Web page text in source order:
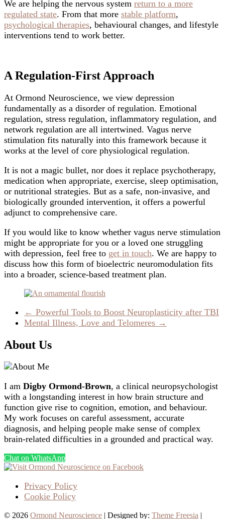
We are helping the nervous system return to a more
regulated state. From that more stable platform,
psychological therapies, behavioural changes, and lifestyle
interventions tend to work better.
A Regulation-First Approach
At Ormond Neuroscience, we view depression
fundamentally as a disorder of regulation. Emotional
regulation, stress regulation, inflammatory regulation, and
network regulation are all intertwined. Vagus nerve
stimulation fits naturally into this framework because it
works at the level of core physiological regulation.
It is not a magic bullet, nor does it replace psychotherapy,
medication when appropriate, exercise, sleep optimisation,
or nutritional strategies. But as a safe, non-invasive, and
biologically grounded intervention, it offers a powerful
adjunct to comprehensive care.
If you would like to know whether vagus nerve stimulation
might be appropriate for you or a loved one struggling
with depression, feel free to get in touch. We are happy to
discuss how this form of bioelectric neuromodulation fits
into a broader, science-based treatment plan.
← Powerful Tools to Boost Neuroplasticity after TBI
Mental Illness, Love and Telomeres →
About Us
I am Digby Ormond-Brown, a clinical neuropsychologist
with a longstanding interest in how brain structure and
function give rise to cognition, emotion, and behaviour.
My work focuses on careful assessment, accurate
diagnosis, and helping people make sense of complex
brain-related difficulties in a grounded and practical way.
Chat on WhatsApp
Privacy Policy
Cookie Policy
© 2026 Ormond Neuroscience | Designed by: Theme Freesia |